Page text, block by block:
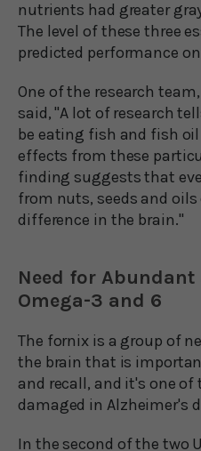
nutrients had greater
The level of these three
predicted performance
One of the research
said, "A lot of research
be eating fish and fish
effects from these
finding suggests that
from nuts, seeds and oils
difference in the brain."
Need for
Omega-3 and 6
The fornix is a group of
the brain that is
and recall, and it's one
damaged in Alzheimer's
In the second of the two